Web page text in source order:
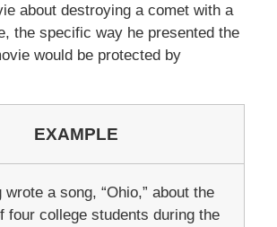
about destroying a comet with a
the specific way he presented the
would be protected by
EXAMPLE
wrote a song, “Ohio,” about the
four college students during the